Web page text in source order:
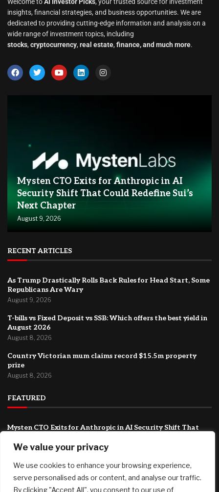
We value your privacy
We use cookies to enhance your browsing experience,
serve personalised ads or content, and analyse our traffic.
By clicking "Accept All", you consent to our use of
insights, financial strategies, and business opportunities. We are
dedicated to providing cutting-edge information and analysis on a
wide range of investment topics, including
stocks, cryptocurrency, real estate, finance, and much more.
Mysten CTO Exits for Anthropic in AI
Security Shift That Could Redefine Sui’s
Next Chapter
August 9, 2026
RECENT ARTICLES
As Trump Drastically Rolls Back Rules for Head Start, Some
Republicans Are Wary
August 9, 2026
T-bills vs Fixed Deposit vs SSB: Which offers the best yield in
August 2026
August 8, 2026
Country Victorian mum claims record $15.5m property
prize
August 8, 2026
FEATURED
Mysten CTO Exits for Anthropic in AI Security Shift That
August 9, 2026
As Trump Drastically Rolls Back Rules for Head Start, Some
Republicans Are Wary